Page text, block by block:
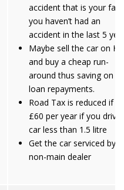
accident that is your
you haven’t had an
accident in the last 5
Maybe sell the car on
and buy a cheap run-
around thus saving on
loan repayments.
Road Tax is reduced if by
£60 per year if you drive
car less than 1.5 litre
Get the car serviced by a
non-main dealer